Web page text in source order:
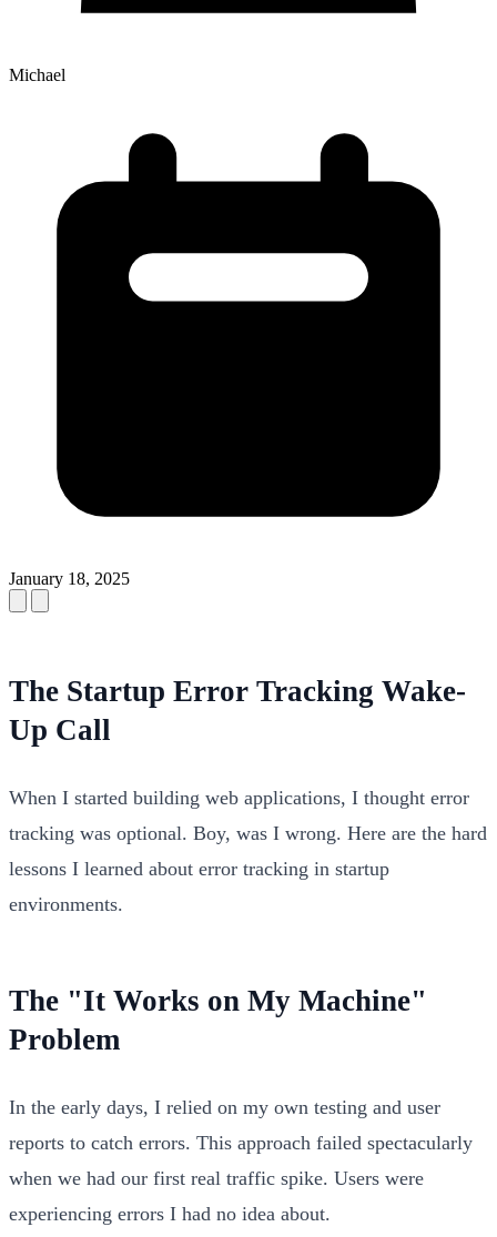
Michael
January 18, 2025
The Startup Error Tracking Wake-
Up Call
When I started building web applications, I thought error
tracking was optional. Boy, was I wrong. Here are the hard
lessons I learned about error tracking in startup
environments.
The "It Works on My Machine"
Problem
In the early days, I relied on my own testing and user
reports to catch errors. This approach failed spectacularly
when we had our first real traffic spike. Users were
experiencing errors I had no idea about.